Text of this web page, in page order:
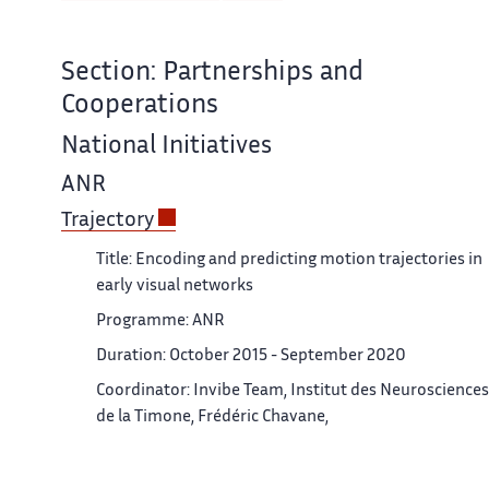
Section: Partnerships and
Cooperations
National Initiatives
ANR
Trajectory
Title: Encoding and predicting motion trajectories in
early visual networks
Programme: ANR
Duration: October 2015 - September 2020
Coordinator: Invibe Team, Institut des Neurosciences
de la Timone, Frédéric Chavane,